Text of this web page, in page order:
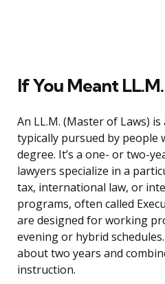
If You Meant LL.M.
An LL.M. (Master of Laws)
typically pursued by people
degree. It’s a one- or two-
lawyers specialize in a
tax, international law, or
programs, often called
are designed for working
evening or hybrid
about two years and
instruction.